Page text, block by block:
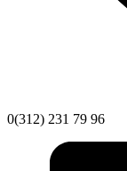
0(312) 231 79 96